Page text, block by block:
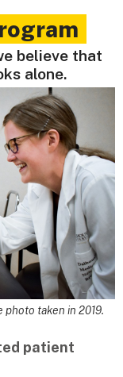
believe that
alone.
photo taken in 2019.
patient